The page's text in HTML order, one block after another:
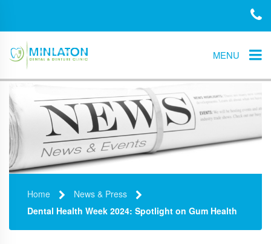
MENU
Home
News & Press
Dental Health Week 2024: Spotlight on Gum Health